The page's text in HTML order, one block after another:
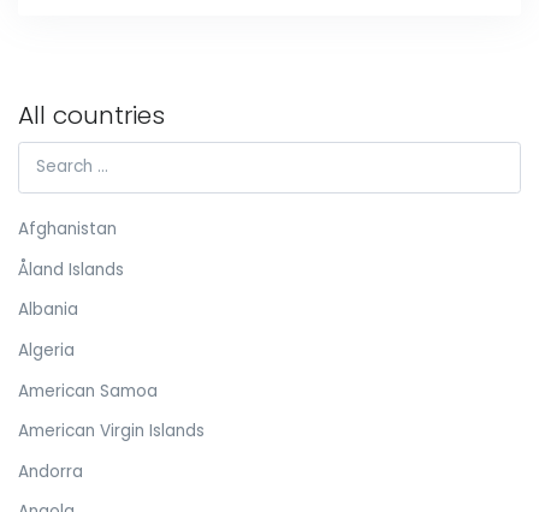
All countries
Afghanistan
Åland Islands
Albania
Algeria
American Samoa
American Virgin Islands
Andorra